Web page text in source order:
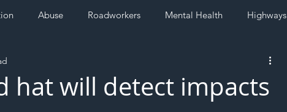
Abuse Roadworkers Mental Health Highways
hat will detect impacts